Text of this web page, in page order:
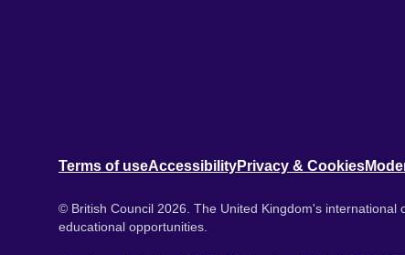
Terms of useAccessibilityPrivacy & Cookies
© British Council 2026. The United Kingdom's international
educational opportunities.